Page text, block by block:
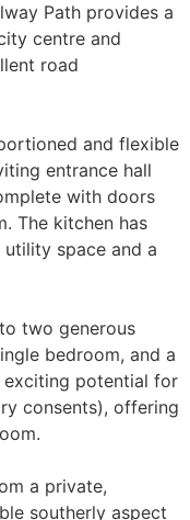
Path provides a
centre and
road
and flexible
entrance hall
with doors
The kitchen has
space and a
two generous
bedroom, and a
potential for
consents), offering
a private,
southerly aspect